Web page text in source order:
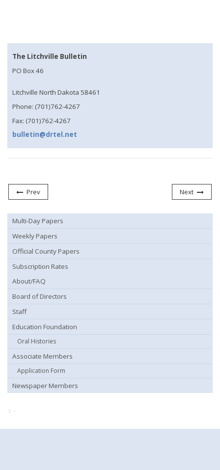
Multi-Day Papers
Weekly Papers
Official County Papers
Subscription Rates
About/FAQ
Board of Directors
Staff
Education Foundation
Oral Histories
Associate Members
Application Form
Newspaper Members
The Litchville Bulletin
PO Box 46
Litchville North Dakota 58461
Phone: (701)762-4267
Fax: (701)762-4267
bulletin@drtel.net
Prev Next